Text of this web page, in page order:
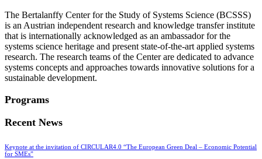
The Bertalanffy Center for the Study of Systems Science (BCSSS)
is an Austrian independent research and knowledge transfer institute
that is internationally acknowledged as an ambassador for the
systems science heritage and present state-of-the-art applied systems
research. The research teams of the Center are dedicated to advance
systems concepts and approaches towards innovative solutions for a
sustainable development.
Programs
Recent News
Keynote at the invitation of CIRCULAR4.0 “The European Green Deal – Economic Potential
for SMEs”